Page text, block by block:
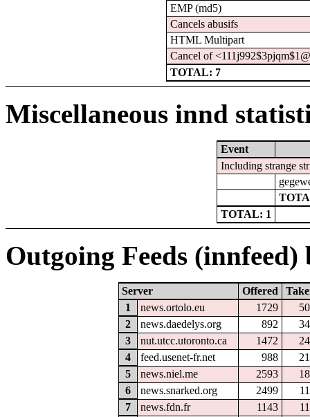
EMP (md5)
Cancels abusifs
HTML Multipart
Cancel of
TOTAL: 7
Miscellaneous innd
Event
Including strange
TOTAL: 1
Outgoing Feeds
Server Offered
1
news.ortolo.eu 1729
2
news.daedelys.org 892
3
nut.utcc.utoronto.ca 1472
4
feed.usenet-fr.net 988
5
news.niel.me 2593
6
news.snarked.org 2499
7
news.fdn.fr 1143